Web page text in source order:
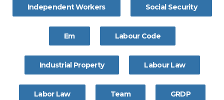
Independent Workers Social Security
Em Labour Code
Industrial Property Labour Law
Labor Law Team GRDP